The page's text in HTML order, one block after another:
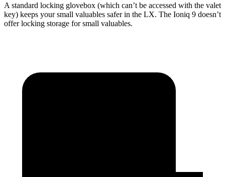
A standard locking glovebox (which can’t be accessed with the valet
key) keeps your small valuables safer in the LX. The Ioniq 9 doesn’t
offer locking storage for small valuables.